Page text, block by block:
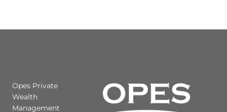
Opes Private
Wealth
Management